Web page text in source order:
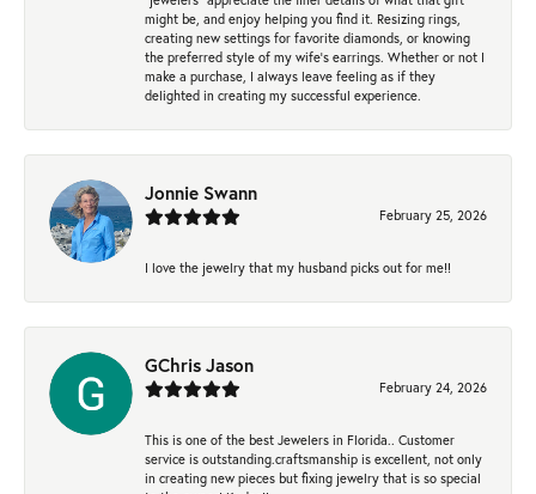
might be, and enjoy helping you find it. Resizing rings,
creating new settings for favorite diamonds, or knowing
the preferred style of my wife's earrings. Whether or not I
make a purchase, I always leave feeling as if they
delighted in creating my successful experience.
Jonnie Swann
February 25, 2026
I love the jewelry that my husband picks out for me!!
GChris Jason
February 24, 2026
This is one of the best Jewelers in Florida.. Customer
service is outstanding.craftsmanship is excellent, not only
in creating new pieces but fixing jewelry that is so special